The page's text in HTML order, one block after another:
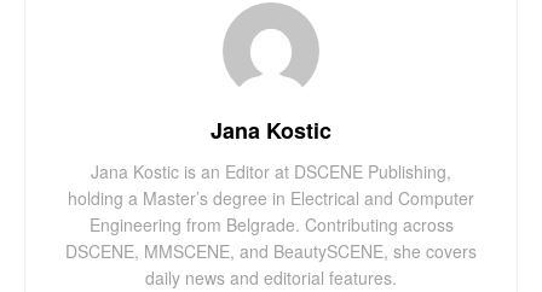
Jana Kostic
Jana Kostic is an Editor at DSCENE Publishing,
holding a Master’s degree in Electrical and Computer
Engineering from Belgrade. Contributing across
DSCENE, MMSCENE, and BeautySCENE, she covers
daily news and editorial features.